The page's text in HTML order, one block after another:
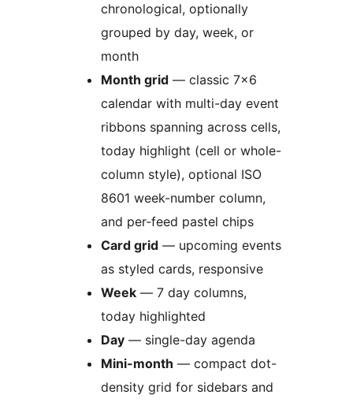
chronological, optionally
grouped by day, week, or
month
Month grid — classic 7×6
calendar with multi-day event
ribbons spanning across cells,
today highlight (cell or whole-
column style), optional ISO
8601 week-number column,
and per-feed pastel chips
Card grid — upcoming events
as styled cards, responsive
Week — 7 day columns,
today highlighted
Day — single-day agenda
Mini-month — compact dot-
density grid for sidebars and